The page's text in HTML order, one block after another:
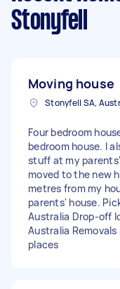
Stonyfell
Moving house
Stonyfell SA,
Four bedroom
bedroom house. I
stuff at my
moved to the new
metres from my
parents' house.
Australia Drop-off
Australia
places